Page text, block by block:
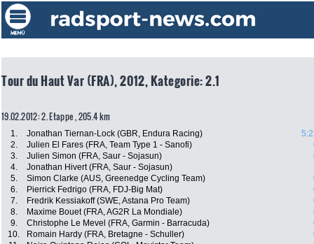
Tour du Haut Var (FRA), 2012, Kategorie: 2.1
19.02.2012: 2. Etappe , 205.4 km
1. Jonathan Tiernan-Lock (GBR, Endura Racing)
2.
Julien El Fares (FRA, Team Type 1 - Sanofi)
3.
Julien Simon (FRA, Saur - Sojasun)
4.
Jonathan Hivert (FRA, Saur - Sojasun)
5.
Simon Clarke (AUS, Greenedge Cycling Team)
6.
Pierrick Fedrigo (FRA, FDJ-Big Mat)
7.
Fredrik Kessiakoff (SWE, Astana Pro Team)
8.
Maxime Bouet (FRA, AG2R La Mondiale)
9.
Christophe Le Mevel (FRA, Garmin - Barracuda)
10.
Romain Hardy (FRA, Bretagne - Schuller)